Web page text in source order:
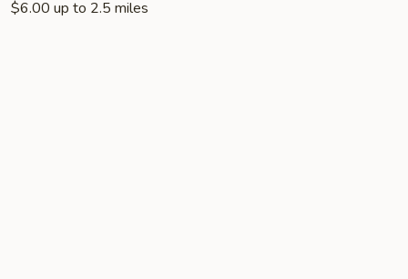
$6.00 up to 2.5 miles